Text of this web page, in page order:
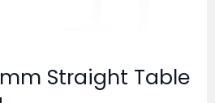
Straight Table